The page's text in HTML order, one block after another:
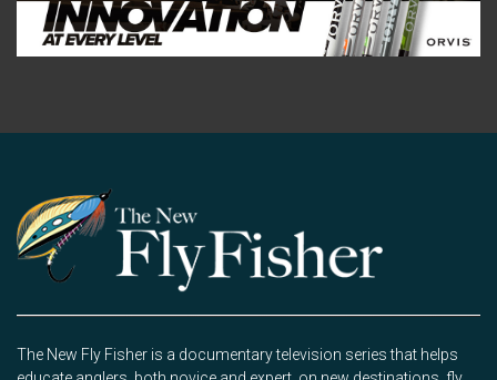
The New Fly Fisher is a documentary television series that helps